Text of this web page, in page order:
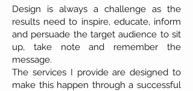
Design is always a challenge as the
results need to inspire, educate, inform
and persuade the target audience to sit
up, take note and remember the
message.
The services I provide are designed to
make this happen through a successful